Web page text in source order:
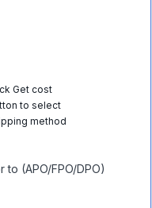
Get cost
to select
method
to (APO/FPO/DPO)